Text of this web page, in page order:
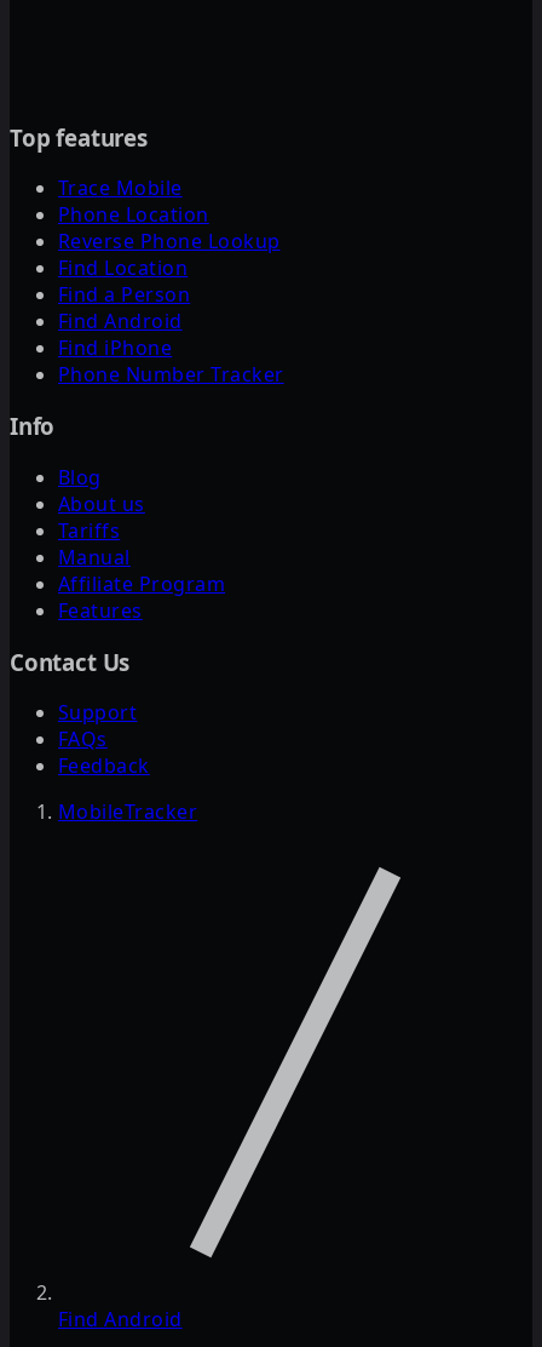
Top features
Trace Mobile
Phone Location
Reverse Phone Lookup
Find Location
Find a Person
Find Android
Find iPhone
Phone Number Tracker
Info
Blog
About us
Tariffs
Manual
Affiliate Program
Features
Contact Us
Support
FAQs
Feedback
MobileTracker
Find Android